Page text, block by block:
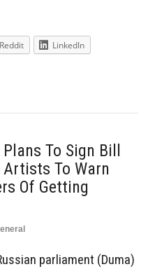
Reddit
LinkedIn
To Sign Bill
To Warn
Of Getting
parliament (Duma)